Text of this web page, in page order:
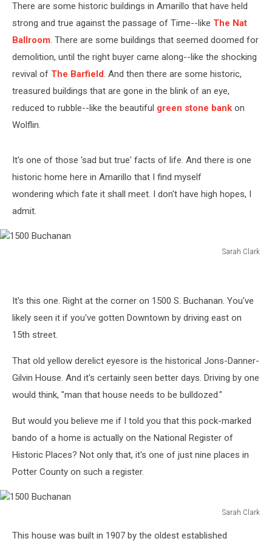
There are some historic buildings in Amarillo that have held
strong and true against the passage of Time--like The Nat
Ballroom. There are some buildings that seemed doomed for
demolition, until the right buyer came along--like the shocking
revival of The Barfield. And then there are some historic,
treasured buildings that are gone in the blink of an eye,
reduced to rubble--like the beautiful green stone bank on
Wolflin.
It's one of those 'sad but true' facts of life. And there is one
historic home here in Amarillo that I find myself
wondering which fate it shall meet. I don't have high hopes, I
admit.
Sarah Clark
It's this one. Right at the corner on 1500 S. Buchanan. You've
likely seen it if you've gotten Downtown by driving east on
15th street.
That old yellow derelict eyesore is the historical Jons-Danner-
Gilvin House. And it's certainly seen better days. Driving by one
would think, "man that house needs to be bulldozed."
But would you believe me if I told you that this pock-marked
bando of a home is actually on the National Register of
Historic Places? Not only that, it's one of just nine places in
Potter County on such a register.
Sarah Clark
Buchanan
This house was built in 1907 by the oldest established